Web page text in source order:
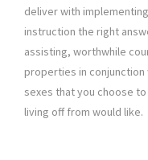
deliver with
instruction the right
assisting, worthwhile
properties in
sexes that you choose
living off from would like.